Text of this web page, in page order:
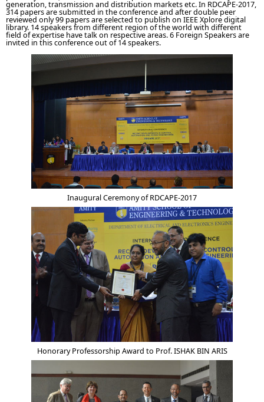
generation, transmission and distribution markets etc. In RDCAPE-2017,
314 papers are submitted in the conference and after double peer
reviewed only 99 papers are selected to publish on IEEE Xplore digital
library. 14 speakers from different region of the world with different
field of expertise have talk on respective areas. 6 Foreign Speakers are
invited in this conference out of 14 speakers.
Inaugural Ceremony of RDCAPE-2017
Honorary Professorship Award to Prof. ISHAK BIN ARIS